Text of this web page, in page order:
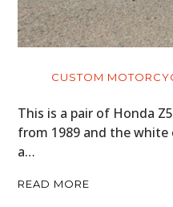
CUSTOM
This is a pair of Honda
from 1989 and the white
a…
READ MORE